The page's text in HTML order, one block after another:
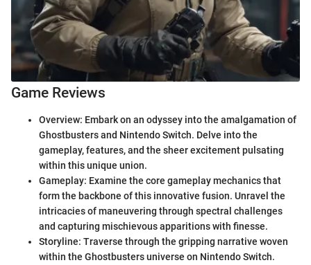
Game Reviews
Overview: Embark on an odyssey into the amalgamation of
Ghostbusters and Nintendo Switch. Delve into the
gameplay, features, and the sheer excitement pulsating
within this unique union.
Gameplay: Examine the core gameplay mechanics that
form the backbone of this innovative fusion. Unravel the
intricacies of maneuvering through spectral challenges
and capturing mischievous apparitions with finesse.
Storyline: Traverse through the gripping narrative woven
within the Ghostbusters universe on Nintendo Switch.